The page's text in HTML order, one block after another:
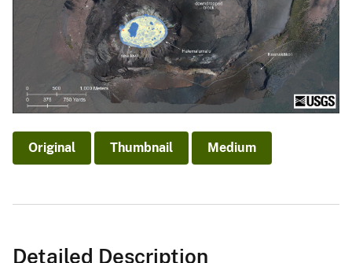
Original Thumbnail Medium
Detailed Description